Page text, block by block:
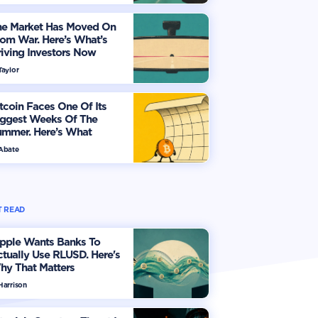
Market Has Moved On
War. Here’s What’s
Investors Now
Faces One Of Its
Weeks Of The
Here’s What
Should Watch
READ
Wants Banks To
Use RLUSD. Here's
That Matters